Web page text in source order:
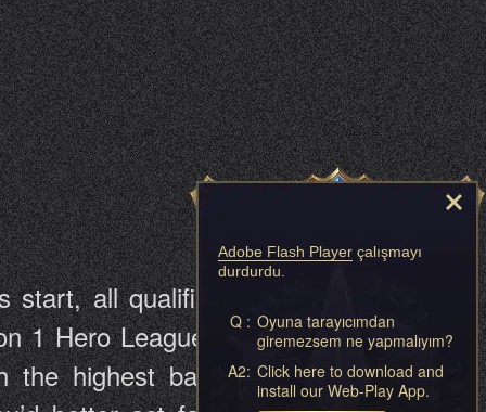
all qualified players will be
1 Hero League, Division 2 Hero
the highest battle rating will be
Adobe Flash Player çalışmayı
durdurdu.
Q : Oyuna tarayıcımdan
giremezsem ne yapmalıyım?
A2: Click here to download and
install our Web-Play App.